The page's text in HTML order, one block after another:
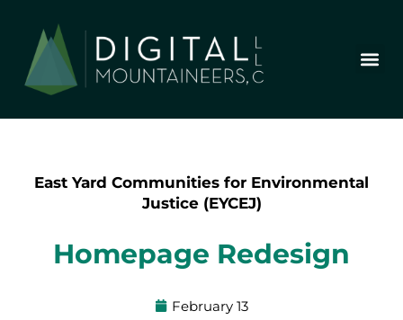
content
East Yard Communities for Environmental
Justice (EYCEJ)
Homepage Redesign
February 13